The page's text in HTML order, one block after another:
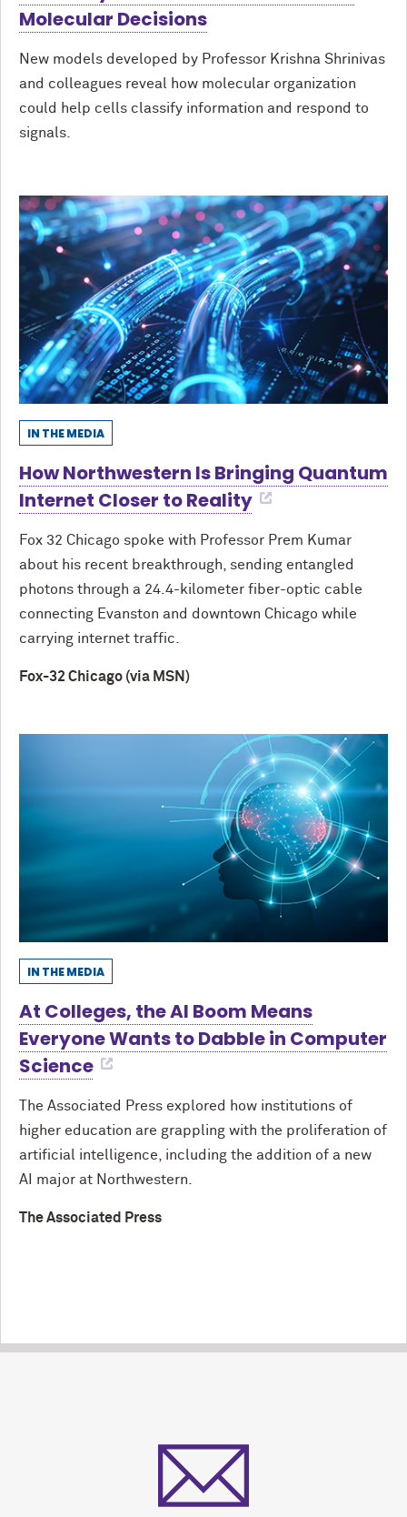
Molecular Decisions
New models developed by Professor Krishna Shrinivas
and colleagues reveal how molecular organization
could help cells classify information and respond to
signals.
IN THE MEDIA
How Northwestern Is Bringing Quantum
Internet Closer to Reality
Fox 32 Chicago spoke with Professor Prem Kumar
about his recent breakthrough, sending entangled
photons through a 24.4-kilometer fiber-optic cable
connecting Evanston and downtown Chicago while
carrying internet traffic.
Fox-32 Chicago (via MSN)
IN THE MEDIA
At Colleges, the AI Boom Means
Everyone Wants to Dabble in Computer
Science
The Associated Press explored how institutions of
higher education are grappling with the proliferation of
artificial intelligence, including the addition of a new
AI major at Northwestern.
The Associated Press